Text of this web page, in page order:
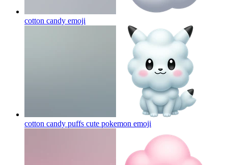
cotton candy emoji
cotton candy puffs cute pokemon emoji